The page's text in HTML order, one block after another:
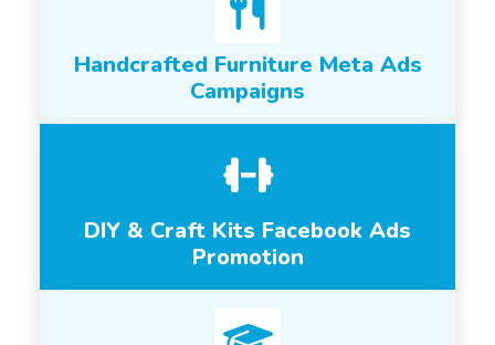
Handcrafted Furniture Meta Ads
Campaigns
DIY & Craft Kits Facebook Ads
Promotion